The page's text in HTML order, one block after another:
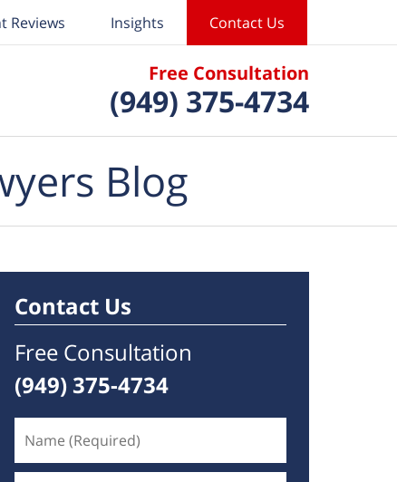
Free Consultation
(949) 375-4734
Reviews Insights Contact Us
Blog
Contact Us
Free Consultation
(949) 375-4734